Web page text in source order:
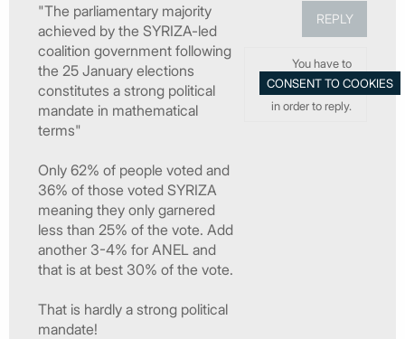
"The parliamentary majority
achieved by the SYRIZA-led
coalition government following
the 25 January elections
constitutes a strong political
mandate in mathematical
terms"
Only 62% of people voted and
36% of those voted SYRIZA
meaning they only garnered
less than 25% of the vote. Add
another 3-4% for ANEL and
that is at best 30% of the vote.
That is hardly a strong political
mandate!
REPLY
You have to
in order to reply.